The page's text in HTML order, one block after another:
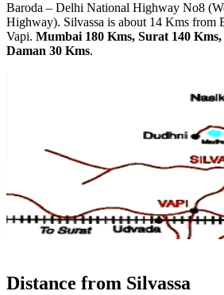
Baroda – Delhi National Highway No8
Highway). Silvassa is about 14 Kms from
Vapi. Mumbai 180 Kms, Surat 140
Daman 30 Kms.
Distance from Silvassa